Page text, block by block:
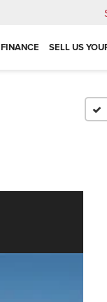
FINANCE SELL US